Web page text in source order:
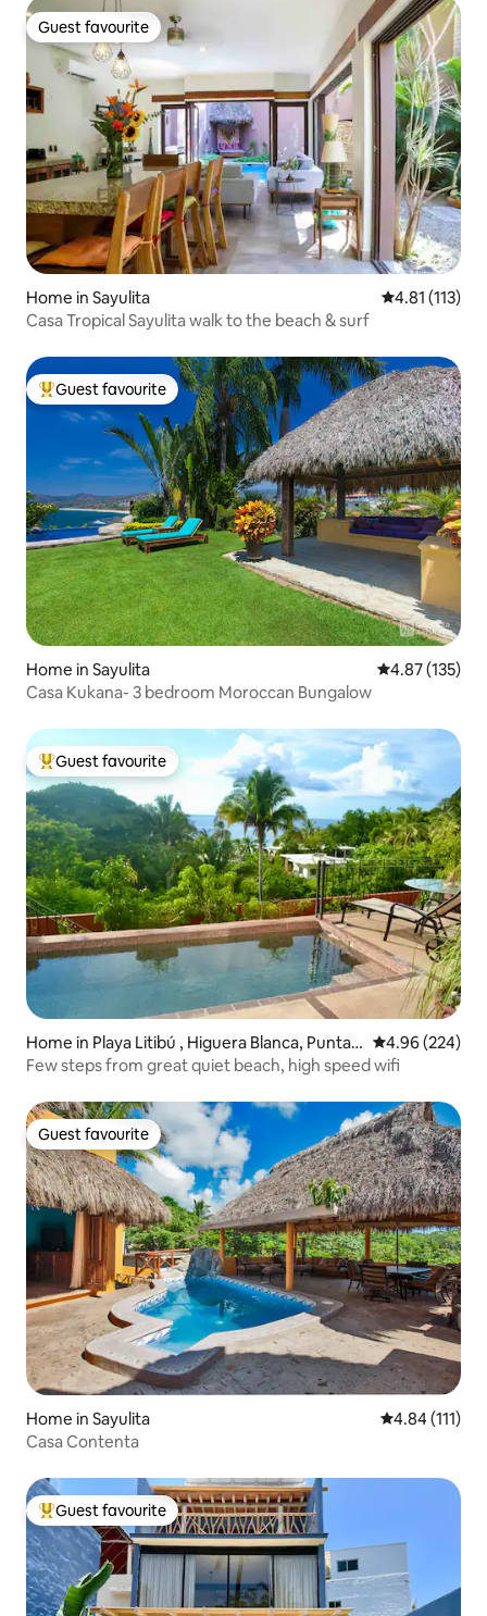
Guest favourite
Guest favourite
Home in Sayulita 4.81 out of 5
4.81 (113)
Casa Tropical Sayulita walk to the beach & surf
Top guest favourite
Guest favourite
Home in Sayulita 4.87 out of 5
4.87 (135)
Casa Kukana- 3 bedroom Moroccan Bungalow
Top guest favourite
Guest favourite
Home in Playa Litibú , Higuera Blanca, Punta
Mita
4.96 out of 5
4.96 (224)
Few steps from great quiet beach, high speed wifi
Guest favourite
Guest favourite
Home in Sayulita 4.84 out of 5
4.84 (111)
Casa Contenta
Top guest favourite
Guest favourite